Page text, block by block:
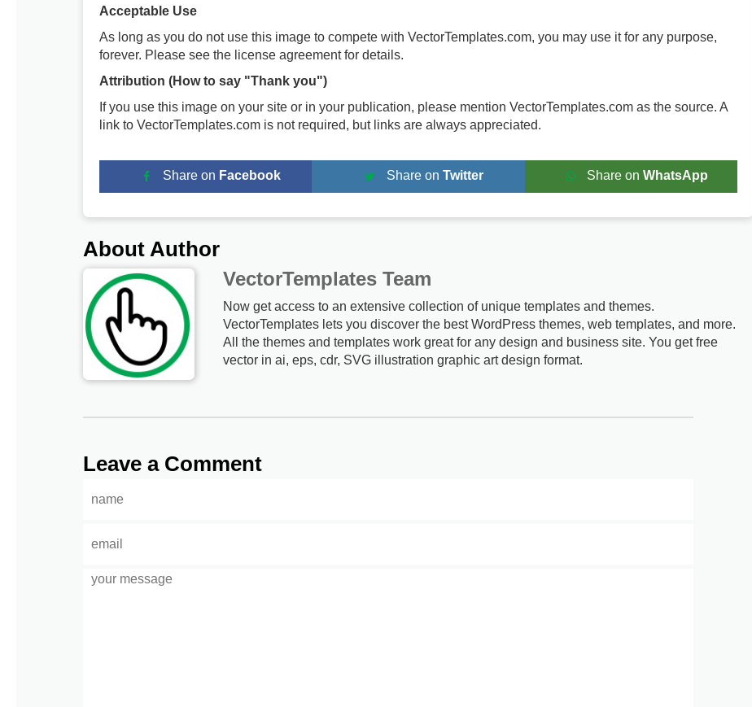
Acceptable Use
As long as you do not use this image to compete with VectorTemplates.com, you may use it for any purpose,
forever. Please see the license agreement for details.
Attribution (How to say "Thank you")
If you use this image on your site or in your publication, please mention VectorTemplates.com as the source. A
link to VectorTemplates.com is not required, but links are always appreciated.
Share on Facebook Share on Twitter Share on WhatsApp
About Author
VectorTemplates Team
Now get access to an extensive collection of unique templates and themes.
VectorTemplates lets you discover the best WordPress themes, web templates, and more.
All the themes and templates work great for any design and business site. You get free
vector in ai, eps, cdr, SVG illustration graphic art design format.
Leave a Comment